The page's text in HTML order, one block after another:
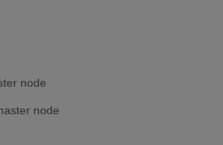
node
node